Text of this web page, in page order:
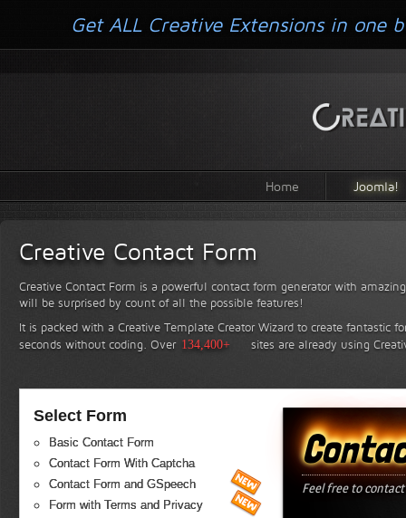
Home Joomla!
Creative Contact Form
Creative Contact Form is a powerful contact form generator with
will be surprised by count of all the possible features!
It is packed with a Creative Template Creator Wizard to create fantastic
seconds without coding. Over 134,400+ sites are already using
Select Form
Basic Contact Form
Contact Form With Captcha
Contact Form and GSpeech
Form with Terms and Privacy
Feel free to
Get ALL Creative Extensions in one